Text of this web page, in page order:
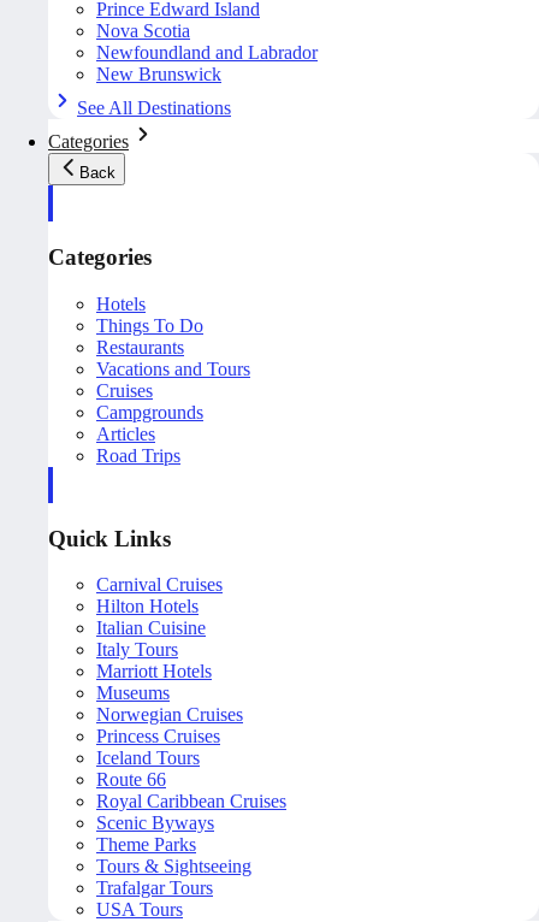
Prince Edward Island
Nova Scotia
Newfoundland and Labrador
New Brunswick
See All Destinations
Categories
Back
Categories
Hotels
Things To Do
Restaurants
Vacations and Tours
Cruises
Campgrounds
Articles
Road Trips
Quick Links
Carnival Cruises
Hilton Hotels
Italian Cuisine
Italy Tours
Marriott Hotels
Museums
Norwegian Cruises
Princess Cruises
Iceland Tours
Route 66
Royal Caribbean Cruises
Scenic Byways
Theme Parks
Tours & Sightseeing
Trafalgar Tours
USA Tours